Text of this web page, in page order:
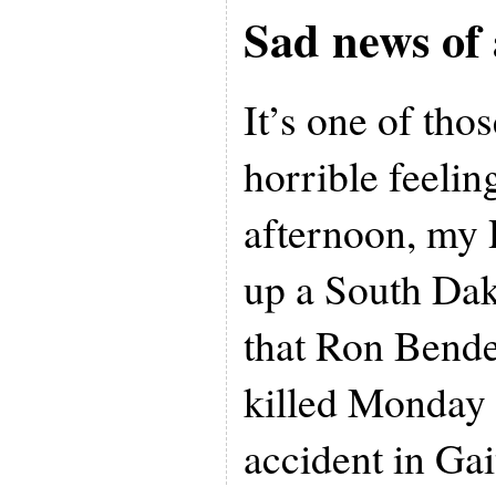
Sad news
It’s one of
horrible
afternoon, my
up a South
that Ron
killed
accident in